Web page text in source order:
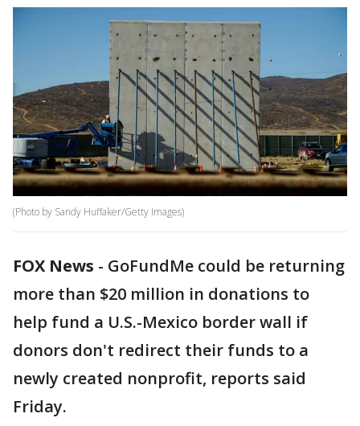
(Photo by Sandy Huffaker/Getty Images)
FOX News - GoFundMe could be returning
more than $20 million in donations to
help fund a U.S.-Mexico border wall if
donors don't redirect their funds to a
newly created nonprofit, reports said
Friday.